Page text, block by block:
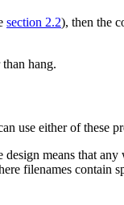
section 2.2), then the
hang.
use either of these
design means that
filenames contain